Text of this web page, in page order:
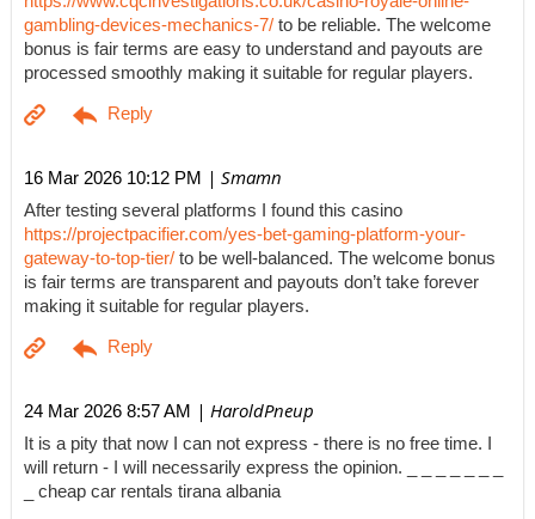
gambling-devices-mechanics-7/ to be reliable. The welcome
bonus is fair terms are easy to understand and payouts are
processed smoothly making it suitable for regular players.
16 Mar 2026 10:12 PM | Smamn
After testing several platforms I found this casino
https://projectpacifier.com/yes-bet-gaming-platform-your-
gateway-to-top-tier/ to be well-balanced. The welcome bonus
is fair terms are transparent and payouts don’t take forever
making it suitable for regular players.
24 Mar 2026 8:57 AM | HaroldPneup
It is a pity that now I can not express - there is no free time. I
will return - I will necessarily express the opinion. _ _ _ _ _ _ _
_ cheap car rentals tirana albania